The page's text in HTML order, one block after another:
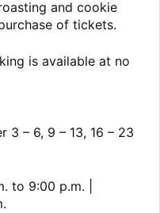
and cookie
of tickets.
is available at no
3 – 6, 9 – 13, 16 – 23
to 9:00 p.m. |